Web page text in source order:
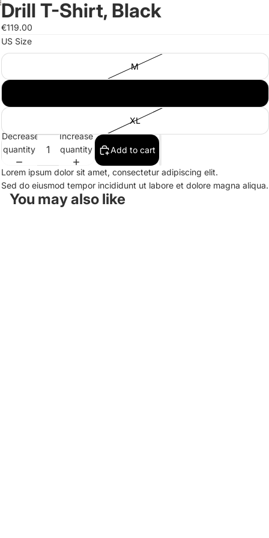
Open
image
in
full
screen
Open
image
in
screen
Open
image
in
Drill T-Shirt, Black
€119.00
US Size
M
XL
Decrease
quantity
Increase
quantity
Add to cart
Lorem ipsum dolor sit amet, consectetur adipiscing elit.
Sed do eiusmod tempor incididunt ut labore et dolore magna aliqua.
You may also like